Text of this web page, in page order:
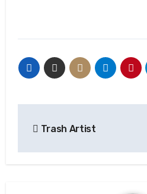
Trash Artist